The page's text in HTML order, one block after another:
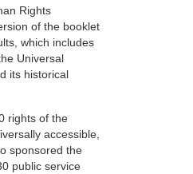
Rights
of the booklet
which includes
Universal
its historical
rights of the
accessible,
sponsored the
public service